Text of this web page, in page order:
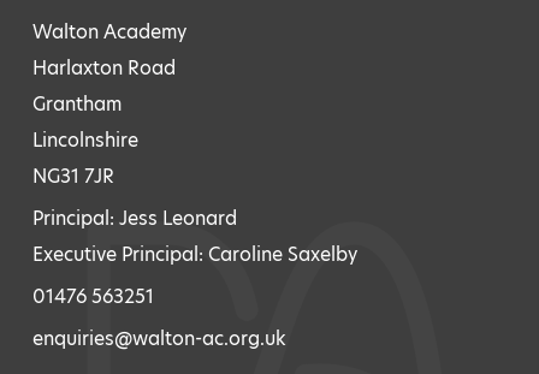
Walton Academy
Harlaxton Road
Grantham
Lincolnshire
NG31 7JR
Principal: Jess Leonard
Executive Principal: Caroline Saxelby
01476 563251
enquiries@walton-ac.org.uk